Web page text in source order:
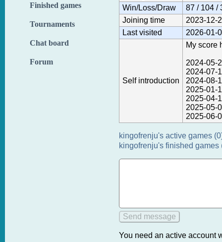
Finished games
Tournaments
Chat board
Forum
Win/Loss/Draw
87 / 104 /
Joining time
2023-12-
Last visited
2026-01-
Self introduction
My score
2024-05-
2024-07-
2024-08-
2025-01-
2025-04-
2025-05-
2025-06-
kingofrenju's active games
kingofrenju's finished games
You need an active account